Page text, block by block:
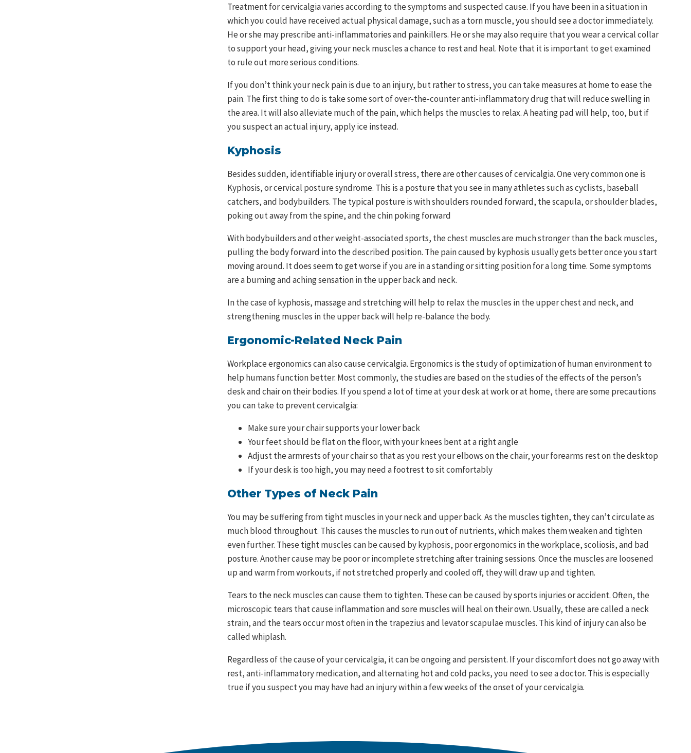
Treatment for cervicalgia varies according to the symptoms and suspected cause. If you have been in a situation in
which you could have received actual physical damage, such as a torn muscle, you should see a doctor immediately.
He or she may prescribe anti-inflammatories and painkillers. He or she may also require that you wear a cervical collar
to support your head, giving your neck muscles a chance to rest and heal. Note that it is important to get examined
to rule out more serious conditions.
If you don’t think your neck pain is due to an injury, but rather to stress, you can take measures at home to ease the
pain. The first thing to do is take some sort of over-the-counter anti-inflammatory drug that will reduce swelling in
the area. It will also alleviate much of the pain, which helps the muscles to relax. A heating pad will help, too, but if
you suspect an actual injury, apply ice instead.
Kyphosis
Besides sudden, identifiable injury or overall stress, there are other causes of cervicalgia. One very common one is
Kyphosis, or cervical posture syndrome. This is a posture that you see in many athletes such as cyclists, baseball
catchers, and bodybuilders. The typical posture is with shoulders rounded forward, the scapula, or shoulder blades,
poking out away from the spine, and the chin poking forward
With bodybuilders and other weight-associated sports, the chest muscles are much stronger than the back muscles,
pulling the body forward into the described position. The pain caused by kyphosis usually gets better once you start
moving around. It does seem to get worse if you are in a standing or sitting position for a long time. Some symptoms
are a burning and aching sensation in the upper back and neck.
In the case of kyphosis, massage and stretching will help to relax the muscles in the upper chest and neck, and
strengthening muscles in the upper back will help re-balance the body.
Ergonomic-Related Neck Pain
Workplace ergonomics can also cause cervicalgia. Ergonomics is the study of optimization of human environment to
help humans function better. Most commonly, the studies are based on the studies of the effects of the person’s
desk and chair on their bodies. If you spend a lot of time at your desk at work or at home, there are some precautions
you can take to prevent cervicalgia:
Make sure your chair supports your lower back
Your feet should be flat on the floor, with your knees bent at a right angle
Adjust the armrests of your chair so that as you rest your elbows on the chair, your forearms rest on the desktop
If your desk is too high, you may need a footrest to sit comfortably
Other Types of Neck Pain
You may be suffering from tight muscles in your neck and upper back. As the muscles tighten, they can’t circulate as
much blood throughout. This causes the muscles to run out of nutrients, which makes them weaken and tighten
even further. These tight muscles can be caused by kyphosis, poor ergonomics in the workplace, scoliosis, and bad
posture. Another cause may be poor or incomplete stretching after training sessions. Once the muscles are loosened
up and warm from workouts, if not stretched properly and cooled off, they will draw up and tighten.
Tears to the neck muscles can cause them to tighten. These can be caused by sports injuries or accident. Often, the
microscopic tears that cause inflammation and sore muscles will heal on their own. Usually, these are called a neck
strain, and the tears occur most often in the trapezius and levator scapulae muscles. This kind of injury can also be
called whiplash.
Regardless of the cause of your cervicalgia, it can be ongoing and persistent. If your discomfort does not go away with
rest, anti-inflammatory medication, and alternating hot and cold packs, you need to see a doctor. This is especially
true if you suspect you may have had an injury within a few weeks of the onset of your cervicalgia.